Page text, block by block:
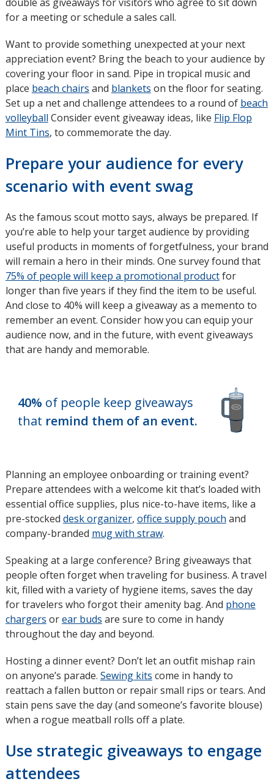
for a meeting or schedule a sales call.
Want to provide something unexpected at your next
appreciation event? Bring the beach to your audience by
covering your floor in sand. Pipe in tropical music and
place beach chairs and blankets on the floor for seating.
Set up a net and challenge attendees to a round of beach
volleyball Consider event giveaway ideas, like Flip Flop
Mint Tins, to commemorate the day.
Prepare your audience for every
scenario with event swag
As the famous scout motto says, always be prepared. If
you’re able to help your target audience by providing
useful products in moments of forgetfulness, your brand
will remain a hero in their minds. One survey found that
75% of people will keep a promotional productopens
in
new
window
for
longer than five years if they find the item to be useful.
And close to 40% will keep a giveaway as a memento to
remember an event. Consider how you can equip your
audience now, and in the future, with event giveaways
that are handy and memorable.
40% of people keep giveaways
that remind them of an event.
Planning an employee onboarding or training event?
Prepare attendees with a welcome kit that’s loaded with
essential office supplies, plus nice-to-have items, like a
pre-stocked desk organizer, office supply pouch and
company-branded mug with straw.
Speaking at a large conference? Bring giveaways that
people often forget when traveling for business. A travel
kit, filled with a variety of hygiene items, saves the day
for travelers who forgot their amenity bag. And phone
chargers orear buds are sure to come in handy
throughout the day and beyond.
Hosting a dinner event? Don’t let an outfit mishap rain
on anyone’s parade. Sewing kits come in handy to
reattach a fallen button or repair small rips or tears. And
stain pens save the day (and someone’s favorite blouse)
when a rogue meatball rolls off a plate.
Use strategic giveaways to engage
attendees